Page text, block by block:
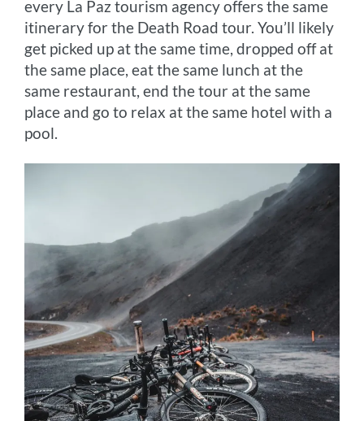
every La Paz tourism agency offers the same
itinerary for the Death Road tour. You’ll likely
get picked up at the same time, dropped off at
the same place, eat the same lunch at the
same restaurant, end the tour at the same
place and go to relax at the same hotel with a
pool.